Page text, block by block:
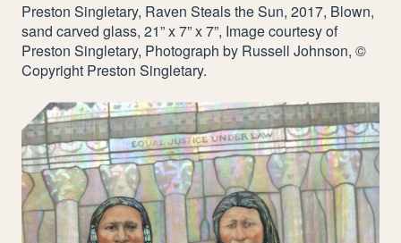
Preston Singletary, Raven Steals the Sun, 2017, Blown,
sand carved glass, 21” x7” x7”, Image courtesy of
Preston Singletary, Photograph by Russell Johnson, ©
Copyright Preston Singletary.